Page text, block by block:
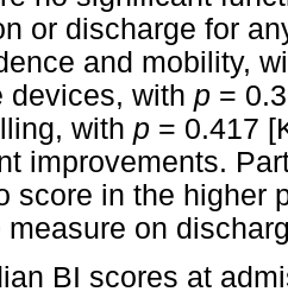
or discharge for
and mobility,
devices, with p =
with p = 0.417
improvements.
score in the higher
measure on
BI scores at